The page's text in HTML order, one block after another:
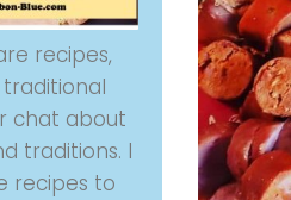
recipes,
chat about
traditions. I
recipes to